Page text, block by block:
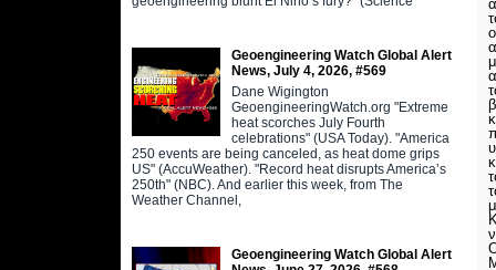
Geoengineering Watch Global Alert
News, July 4, 2026, #569
Dane Wigington
GeoengineeringWatch.org "Extreme
heat scorches July Fourth
celebrations" (USA Today). "America
250 events are being canceled, as heat dome grips
US" (AccuWeather). "Record heat disrupts America’s
250th" (NBC). And earlier this week, from The
Weather Channel,
Geoengineering Watch Global Alert